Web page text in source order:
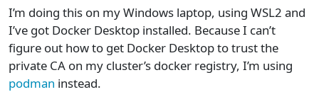
I’m doing this on my Windows laptop, using WSL2 and
I’ve got Docker Desktop installed. Because I can’t
figure out how to get Docker Desktop to trust the
private CA on my cluster’s docker registry, I’m using
podman instead.